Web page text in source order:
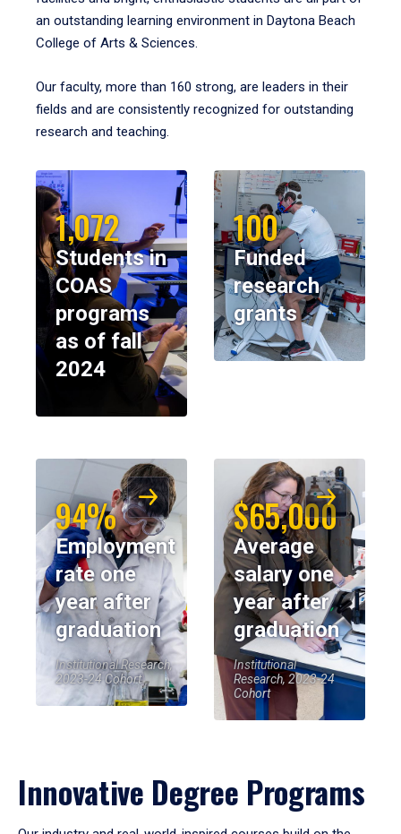
an outstanding learning environment in Daytona Beach
College of Arts & Sciences.
Our faculty, more than 160 strong, are leaders in their
fields and are consistently recognized for outstanding
research and teaching.
1,072
Students in
COAS
programs
as of fall
2024
100
Funded
research
grants
94%
Employment
rate one
year after
graduation
Institutional Research,
2023-24 Cohort
$65,000
Average
salary one
year after
graduation
Institutional
Research, 2023-24
Cohort
Innovative Degree Programs